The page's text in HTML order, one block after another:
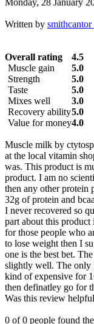
Monday, 28 January
Written by smithcantor
Overall rating
4.5
Muscle gain
5.0
Strength
5.0
Taste
5.0
Mixes well
3.0
Recovery ability5.0
Value for money4.0
Muscle milk by
at the local vitamin
was. This product is
product. I am no
then any other protein
32g of protein and
I never recovered so
part about this product
for those people who
to lose weight then I
one is the best bet.
slightly well. The only
kind of expensive for
then definatley go for
Was this review
0 of 0 people found